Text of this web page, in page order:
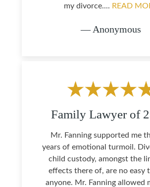
my divorce.... READ
— Anonymous
Family Lawyer of
Mr. Fanning supported me
years of emotional turmoil.
child custody, amongst the
effects there of, are no easy
anyone. Mr. Fanning allowed